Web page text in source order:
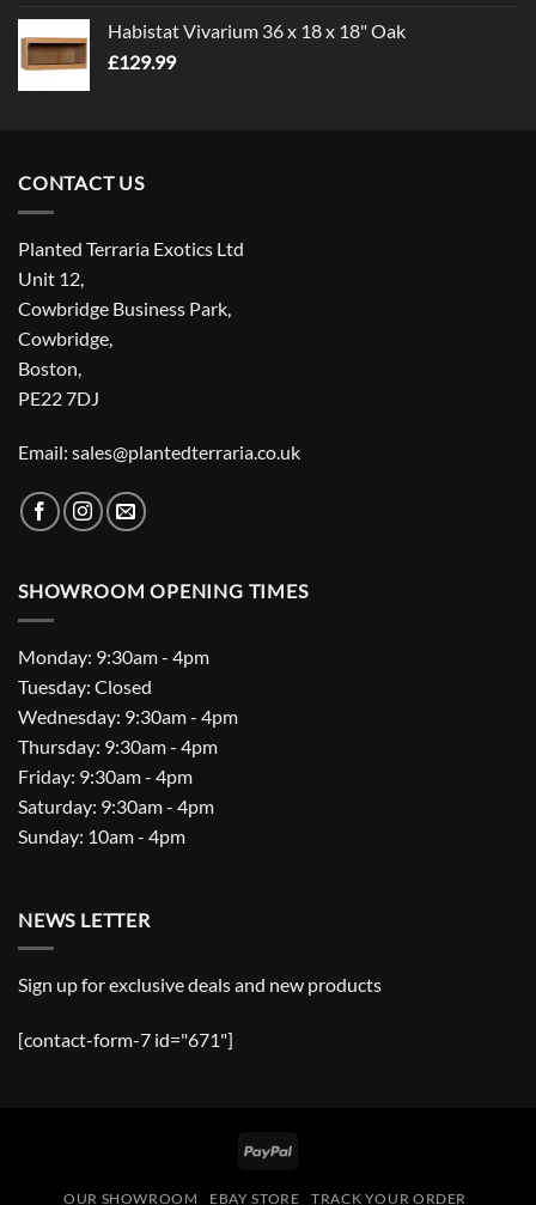
Habistat Vivarium 36 x 18 x 18" Oak
£129.99
CONTACT US
Planted Terraria Exotics Ltd
Unit 12,
Cowbridge Business Park,
Cowbridge,
Boston,
PE22 7DJ
Email: sales@plantedterraria.co.uk
SHOWROOM OPENING TIMES
Monday: 9:30am - 4pm
Tuesday: Closed
Wednesday: 9:30am - 4pm
Thursday: 9:30am - 4pm
Friday: 9:30am - 4pm
Saturday: 9:30am - 4pm
Sunday: 10am - 4pm
NEWS LETTER
Sign up for exclusive deals and new products
[contact-form-7 id="671"]
PayPal
OUR SHOWROOM EBAY STORE TRACK YOUR ORDER